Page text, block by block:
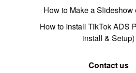
How to Make a Slideshow
How to Install TikTok ADS
install & Setup)
Contact us